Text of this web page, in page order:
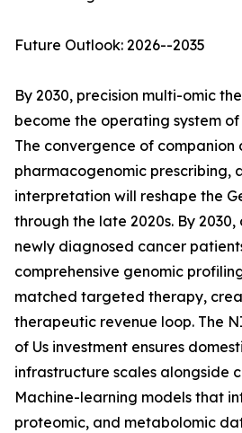
Future Outlook: 2026--2035
By 2030, precision multi-omic
become the operating system
The convergence of companion
pharmacogenomic prescribing,
interpretation will reshape the
through the late 2020s. By
newly diagnosed cancer
comprehensive genomic
matched targeted therapy,
therapeutic revenue loop. The
of Us investment ensures
infrastructure scales alongside
Machine-learning models that
proteomic, and metabolomic